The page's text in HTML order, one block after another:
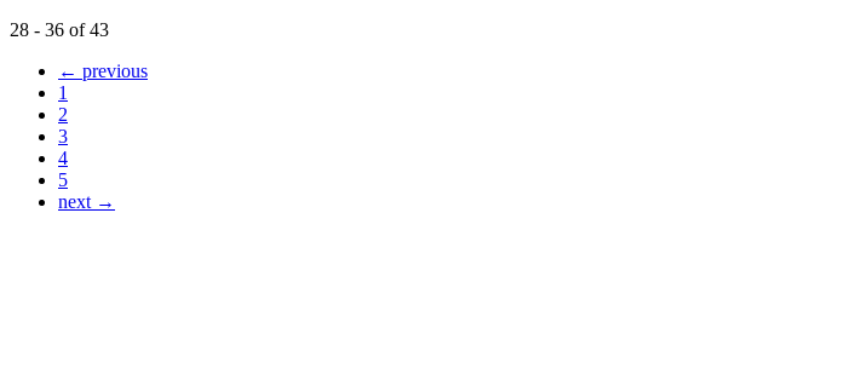
28 - 36 of 43
← previous
1
2
3
4
5
next →